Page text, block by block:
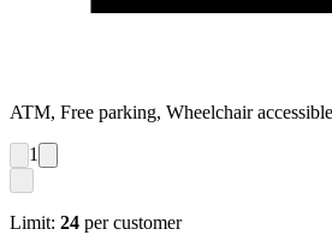
ATM, Free parking, Wheelchair
1
Limit: 24 per customer